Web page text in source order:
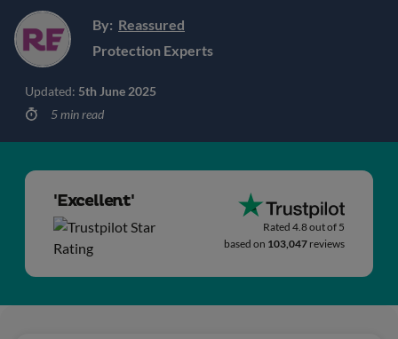
By: Reassured
Protection Experts
Updated: 5th June 2025
5 min read
'Excellent'
Rated 4.8 out of 5
based on 103,047 reviews